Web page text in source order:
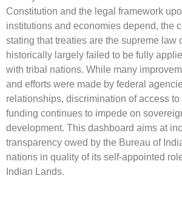
Constitution and the legal framework
institutions and economies depend, the
stating that treaties are the supreme law
historically largely failed to be fully
with tribal nations. While many
and efforts were made by federal
relationships, discrimination of access to
funding continues to impede on
development. This dashboard aims at
transparency owed by the Bureau of
nations in quality of its self-appointed
Indian Lands.